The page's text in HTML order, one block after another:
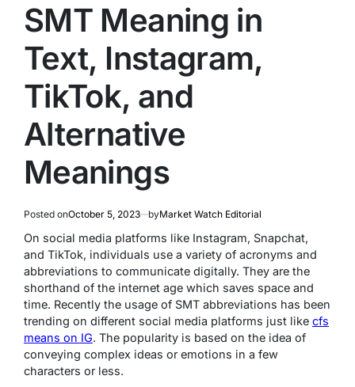
SMT Meaning in
Text, Instagram,
TikTok, and
Alternative
Meanings
Posted onOctober 5, 2023 byMarket Watch Editorial
On social media platforms like Instagram, Snapchat,
and TikTok, individuals use a variety of acronyms and
abbreviations to communicate digitally. They are the
shorthand of the internet age which saves space and
time. Recently the usage of SMT abbreviations has been
trending on different social media platforms just like cfs
means on IG. The popularity is based on the idea of
conveying complex ideas or emotions in a few
characters or less.